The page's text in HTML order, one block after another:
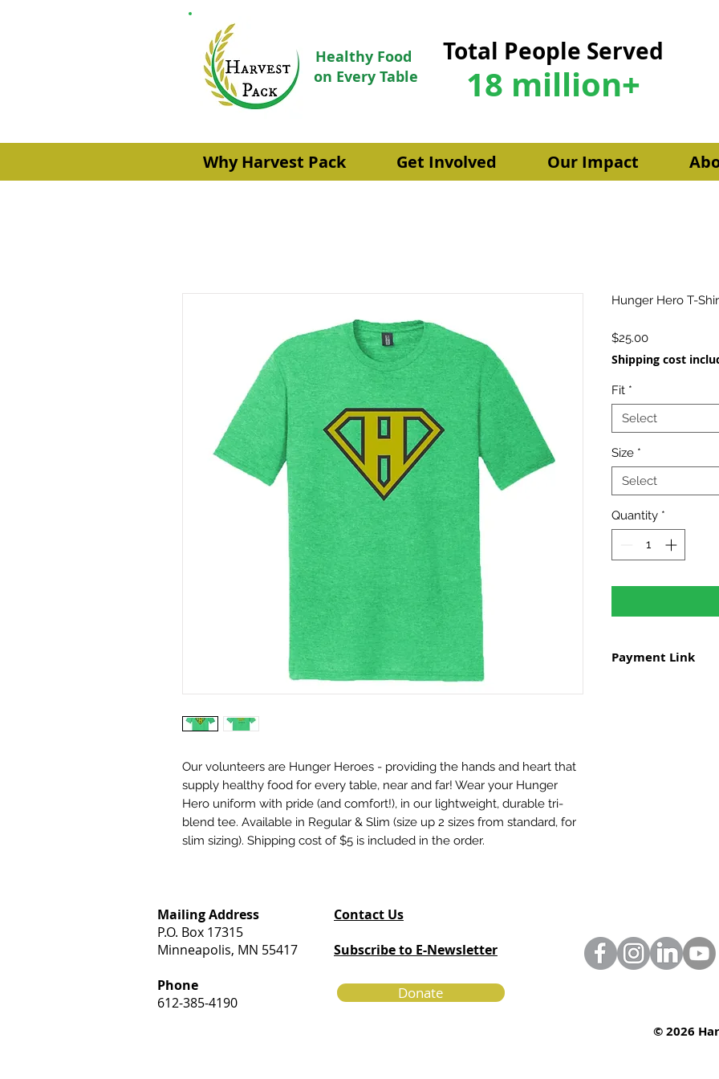
Healthy Food
on Every Table
18 million+
Total People Served
Why Harvest Pack Get Involved Our Impact
Our volunteers are Hunger Heroes - providing the hands and heart that
supply healthy food for every table, near and far! Wear your Hunger
Hero uniform with pride (and comfort!), in our lightweight, durable tri-
blend tee. Available in Regular & Slim (size up 2 sizes from standard, for
slim sizing). Shipping cost of $5 is included in the order.
Hunger Hero T-
$25.00Price
Shipping cost
Fit *
Select
Size *
Select
Quantity *
Payment Link
Mailing Address
P.O. Box 17315
Minneapolis, MN 55417
Phone
612-385-4190
Contact Us
Subscribe to E-Newsletter
Donate
© 2026